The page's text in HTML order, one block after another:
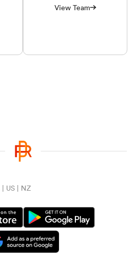
View Team
US | NZ